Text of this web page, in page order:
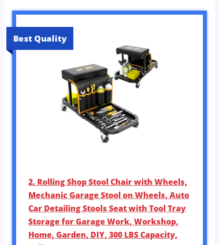
Best Quality
2. Rolling Shop Stool Chair with Wheels,
Mechanic Garage Stool on Wheels, Auto
Car Detailing Stools Seat with Tool Tray
Storage for Garage Work, Workshop,
Home, Garden, DIY, 300 LBS Capacity,